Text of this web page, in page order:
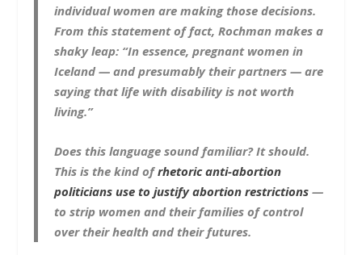
individual women are making those decisions.
From this statement of fact, Rochman makes a
shaky leap: “In essence, pregnant women in
Iceland — and presumably their partners — are
saying that life with disability is not worth
living.”
Does this language sound familiar? It should.
This is the kind ofrhetoric anti-abortion
politicians use to justify abortion restrictions —
to strip women and their families of control
over their health and their futures.